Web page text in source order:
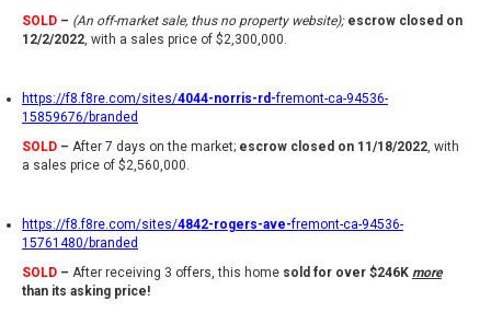
SOLD – (An off-market sale, thus no property website); escrow closed on
12/2/2022, with a sales price of $2,300,000.
https://f8.f8re.com/sites/4044-norris-rd-fremont-ca-94536-
15859676/branded
SOLD – After 7 days on the market; escrow closed on 11/18/2022, with
a sales price of $2,560,000.
https://f8.f8re.com/sites/4842-rogers-ave-fremont-ca-94536-
15761480/branded
SOLD – After receiving 3 offers, this home sold for over $246K more
than its asking price!